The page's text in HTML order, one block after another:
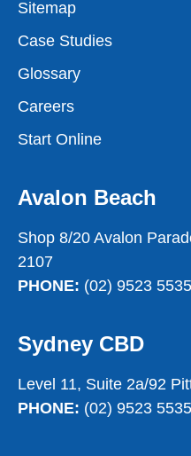
Sitemap
Case Studies
Glossary
Careers
Start Online
Avalon Beach
Shop 8/20 Avalon
2107
PHONE: (02) 9523 5535
Sydney CBD
Level 11, Suite 2a/92
PHONE: (02) 9523 5535